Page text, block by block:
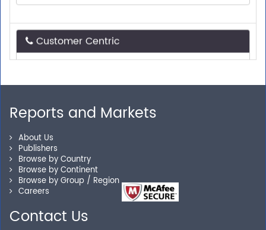
Need assistance related to your research
requirements? We are just a phone call or an email
Our experienced research specialists are here to help
you locate the right reports for your need.
Secure Checkout
Reports and Markets
About Us
Publishers
Browse by Country
Browse by Continent
Browse by Group / Region
Careers
Contact Us